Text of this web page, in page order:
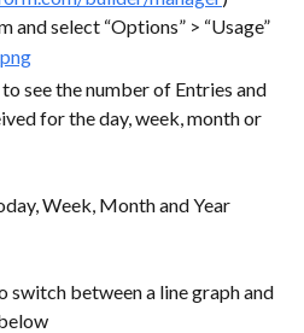
select “Options” > “Usage”
see the number of Entries and
for the day, week, month or
Week, Month and Year
switch between a line graph and